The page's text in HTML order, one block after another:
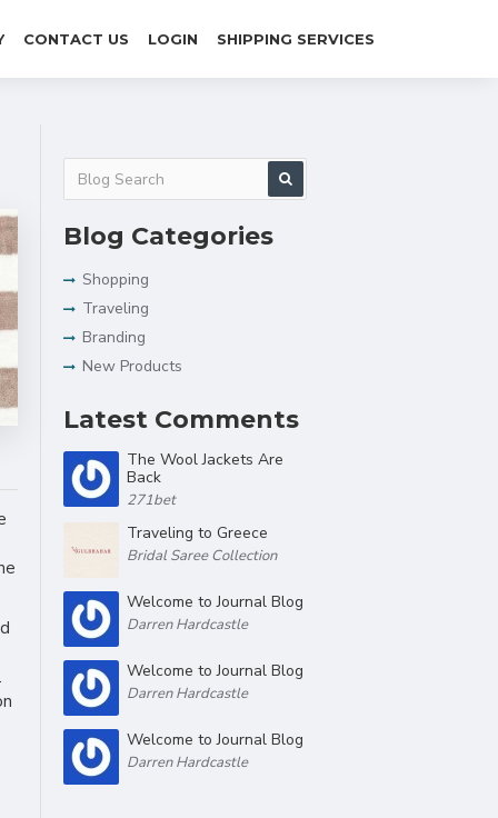
CONTACT US LOGIN SHIPPING SERVICES
Blog Categories
Shopping
Traveling
Branding
New Products
Latest Comments
The Wool Jackets Are
Back
271bet
Traveling to Greece
Bridal Saree Collection
Welcome to Journal Blog
Darren Hardcastle
Welcome to Journal Blog
Darren Hardcastle
Welcome to Journal Blog
Darren Hardcastle